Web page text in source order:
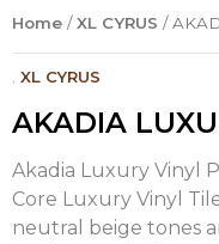
Home /XL CYRUS /
XL CYRUS
AKADIA
Akadia Luxury Vinyl
Core Luxury Vinyl
neutral beige tones